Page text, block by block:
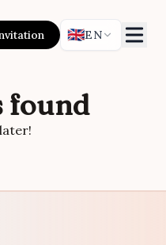
🇬🇧EN
found